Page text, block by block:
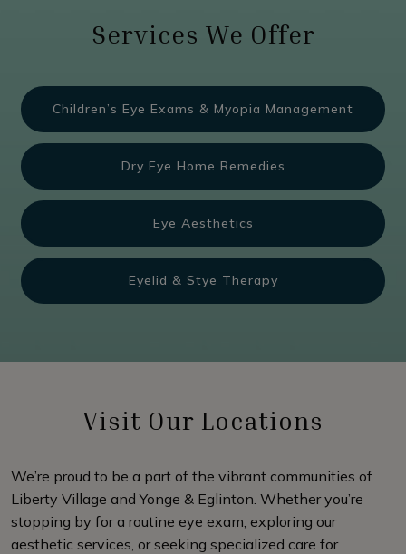
Services We Offer
Children’s Eye Exams & Myopia Management
Dry Eye Home Remedies
Eye Aesthetics
Eyelid & Stye Therapy
Visit Our Locations
We’re proud to be a part of the vibrant communities of
Liberty Village and Yonge & Eglinton. Whether you’re
stopping by for a routine eye exam, exploring our
aesthetic services, or seeking specialized care for